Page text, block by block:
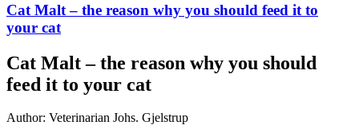
Cat Malt – the reason why you should feed it to
your cat
Cat Malt – the reason why you should
feed it to your cat
Author: Veterinarian Johs. Gjelstrup